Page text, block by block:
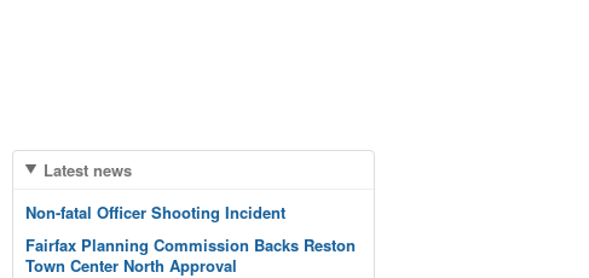
Latest news
Non-fatal Officer Shooting Incident
Fairfax Planning Commission Backs Reston
Town Center North Approval